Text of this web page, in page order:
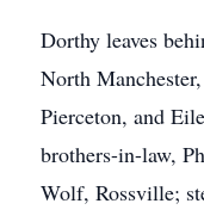
Dorthy leaves
North
Pierceton, and
brothers-in-law,
Wolf, Rossville;